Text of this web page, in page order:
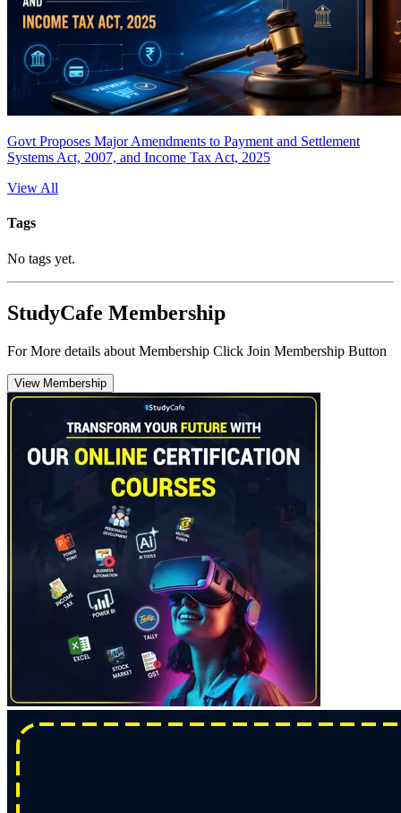
Govt Proposes Major Amendments to Payment and Settlement
Systems Act, 2007, and Income Tax Act, 2025
View All
Tags
No tags yet.
StudyCafe Membership
For More details about Membership Click Join Membership Button
View Membership